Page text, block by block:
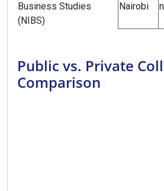
Business Studies
(NIBS)
Nairobi
Public vs. Private
Comparison